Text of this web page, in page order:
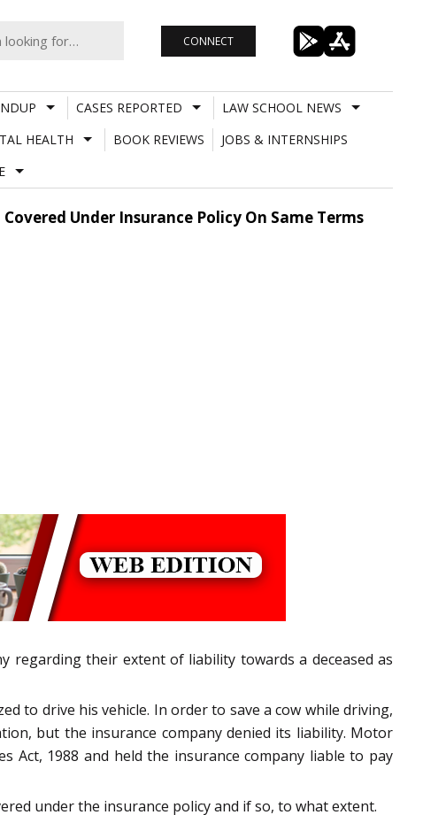
CONNECT
CASES REPORTED
LAW SCHOOL NEWS
HEALTH BOOK REVIEWS
JOBS & INTERNSHIPS
Under Insurance Policy On Same Terms
regarding their extent of liability towards a deceased as
to drive his vehicle. In order to save a cow while driving,
but the insurance company denied its liability. Motor
Act, 1988 and held the insurance company liable to pay
under the insurance policy and if so, to what extent.